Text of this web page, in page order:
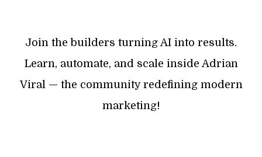
Join the builders turning AI into results.
Learn, automate, and scale inside Adrian
Viral — the community redefining modern
marketing!